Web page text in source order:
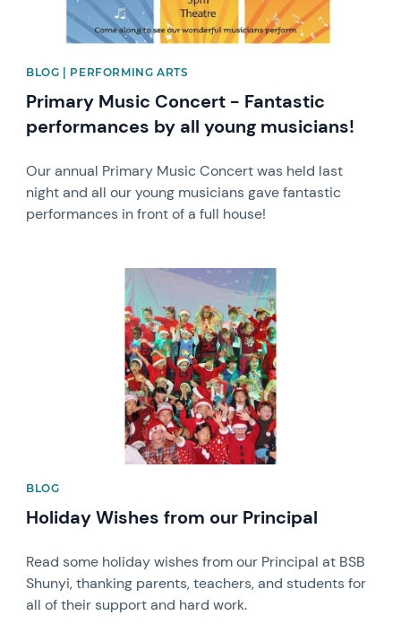
BLOG | PERFORMING ARTS
Primary Music Concert - Fantastic
performances by all young musicians!
Our annual Primary Music Concert was held last
night and all our young musicians gave fantastic
performances in front of a full house!
BLOG
Holiday Wishes from our Principal
Read some holiday wishes from our Principal at BSB
Shunyi, thanking parents, teachers, and students for
all of their support and hard work.